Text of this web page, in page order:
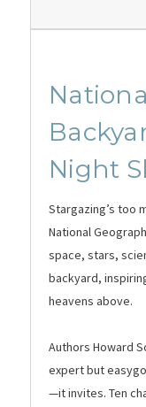
Night
Stargazing’s too
National
space, stars,
backyard,
heavens above.
Authors Howard
expert but
—it invites. Ten